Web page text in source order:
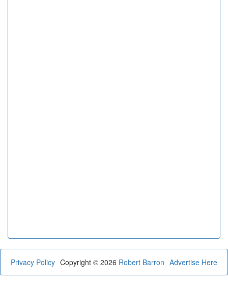
Privacy Policy Advertise Here
Copyright © 2026 Robert Barron